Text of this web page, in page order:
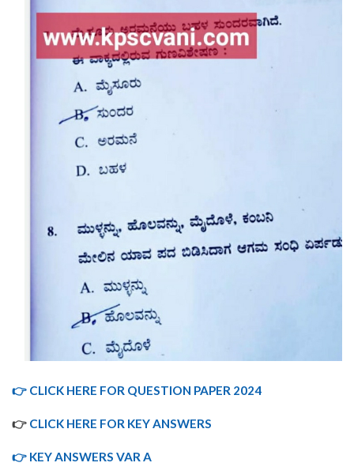
👉 CLICK HERE FOR QUESTION PAPER 2024
👉 CLICK HERE FOR KEY ANSWERS
👉 KEY ANSWERS VAR A